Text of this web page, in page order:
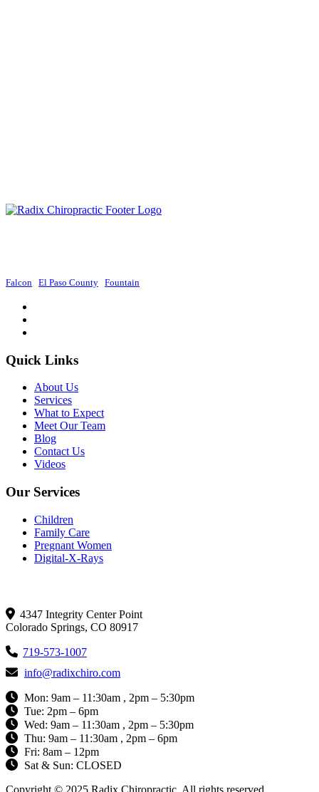
Falcon El Paso County Fountain
Quick Links
About Us
Services
What to Expect
Meet Our Team
Blog
Contact Us
Videos
Our Services
Children
Family Care
Pregnant Women
Digital-X-Rays
4347 Integrity Center Point
Colorado Springs, CO 80917
719-573-1007
info@radixchiro.com
Mon: 9am – 11:30am , 2pm – 5:30pm
Tue: 2pm – 6pm
Wed: 9am – 11:30am , 2pm – 5:30pm
Thu: 9am – 11:30am , 2pm – 6pm
Fri: 8am – 12pm
Sat & Sun: CLOSED